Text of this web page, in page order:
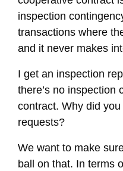
inspection
transactions where
and it never makes
I get an inspection
there’s no inspection
contract. Why did
requests?
We want to make
ball on that. In terms